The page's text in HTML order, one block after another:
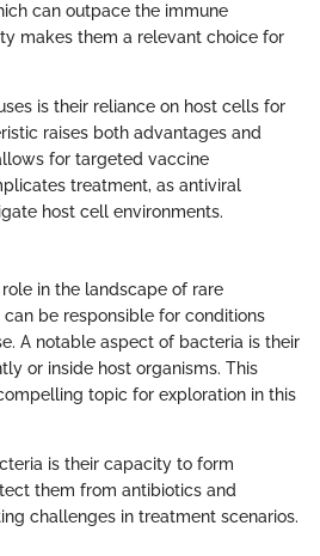
can outpace the immune
makes them a relevant choice for
is their reliance on host cells for
raises both advantages and
for targeted vaccine
treatment, as antiviral
host cell environments.
in the landscape of rare
can be responsible for conditions
A notable aspect of bacteria is their
or inside host organisms. This
topic for exploration in this
is their capacity to form
them from antibiotics and
challenges in treatment scenarios.